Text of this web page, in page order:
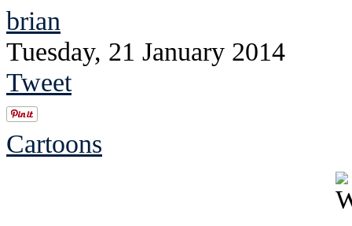
brian
Tuesday, 21 January 2014
Tweet
Cartoons